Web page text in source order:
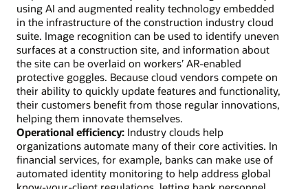
using AI and augmented reality technology embedded
in the infrastructure of the construction industry cloud
suite. Image recognition can be used to identify uneven
surfaces at a construction site, and information about
the site can be overlaid on workers’ AR-enabled
protective goggles. Because cloud vendors compete on
their ability to quickly update features and functionality,
their customers benefit from those regular innovations,
helping them innovate themselves.
Operational efficiency: Industry clouds help
organizations automate many of their core activities. In
financial services, for example, banks can make use of
automated identity monitoring to help address global